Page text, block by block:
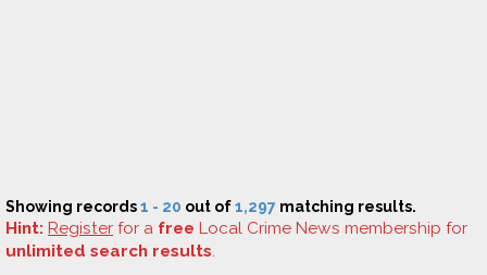
Showing records1 - 20 out of1,297 matching results.
Hint: Register for a free Local Crime News membership for
unlimited search results.